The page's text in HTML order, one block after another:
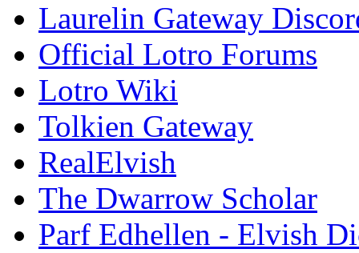
Laurelin Gateway
Official Lotro Forums
Lotro Wiki
Tolkien Gateway
RealElvish
The Dwarrow Scholar
Parf Edhellen - Elvish